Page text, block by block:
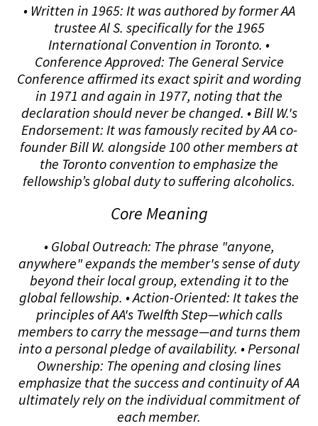
• Written in 1965: It was authored by former AA
trustee Al S. specifically for the 1965
International Convention in Toronto. •
Conference Approved: The General Service
Conference affirmed its exact spirit and wording
in 1971 and again in 1977, noting that the
declaration should never be changed. • Bill W.'s
Endorsement: It was famously recited by AA co-
founder Bill W. alongside 100 other members at
the Toronto convention to emphasize the
fellowship’s global duty to suffering alcoholics.
Core Meaning
• Global Outreach: The phrase "anyone,
anywhere" expands the member's sense of duty
beyond their local group, extending it to the
global fellowship. • Action-Oriented: It takes the
principles of AA's Twelfth Step—which calls
members to carry the message—and turns them
into a personal pledge of availability. • Personal
Ownership: The opening and closing lines
emphasize that the success and continuity of AA
ultimately rely on the individual commitment of
each member.